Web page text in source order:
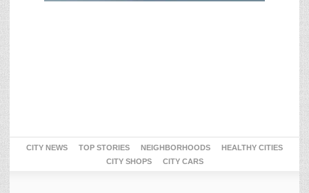
CITY NEWS TOP STORIES NEIGHBORHOODS
HEALTHY CITIES
CITY SHOPS
CITY CARS